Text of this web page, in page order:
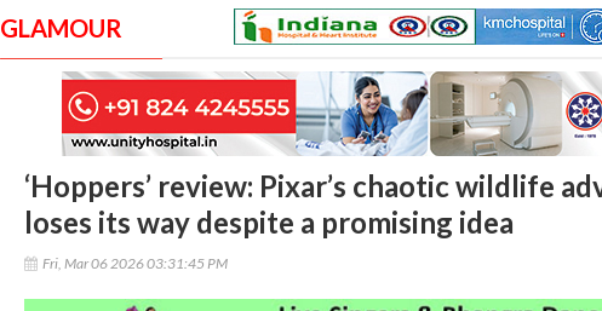
GLAMOUR
‘Hoppers’ review: Pixar’s chaotic wildlife
loses its way despite a promising idea
Fri, Mar 06 2026 03:31:45 PM